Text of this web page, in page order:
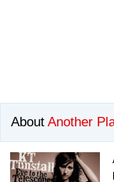
About Another